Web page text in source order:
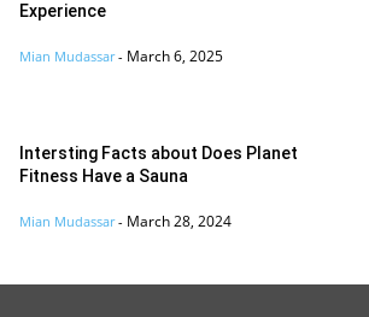
Experience
Mian Mudassar - March 6, 2025
Intersting Facts about Does Planet
Fitness Have a Sauna
Mian Mudassar - March 28, 2024